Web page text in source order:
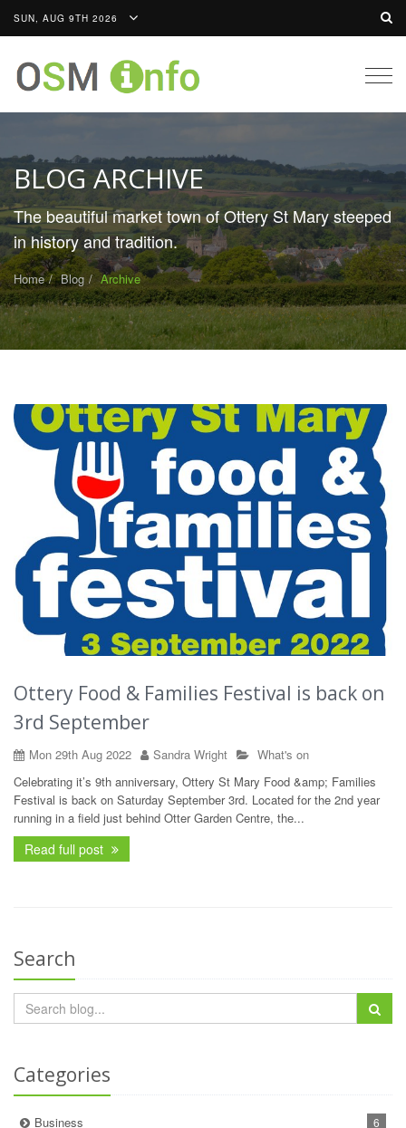
SUN, AUG 9TH 2026
BLOG ARCHIVE
The beautiful market town of Ottery St Mary steeped
in history and tradition.
Home Blog Archive
Ottery Food & Families Festival is back on
3rd September
Mon 29th Aug 2022 Sandra Wright
What's on
Celebrating it’s 9th anniversary, Ottery St Mary Food &amp; Families
Festival is back on Saturday September 3rd. Located for the 2nd year
running in a field just behind Otter Garden Centre, the...
Read full post
Search
Categories
Business 6